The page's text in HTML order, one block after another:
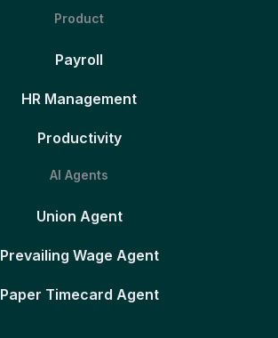
Product
Payroll
HR Management
Productivity
AI Agents
Union Agent
Prevailing Wage Agent
Paper Timecard Agent